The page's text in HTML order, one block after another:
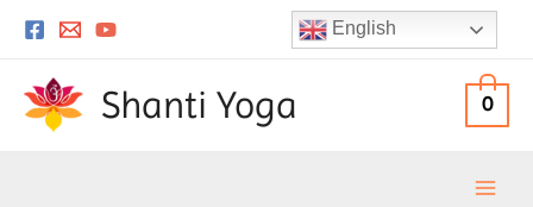
content
English
Shanti Yoga 0